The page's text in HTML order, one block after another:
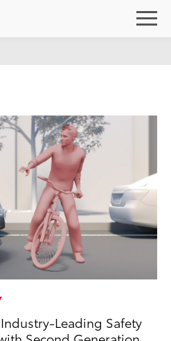
Leading Safety